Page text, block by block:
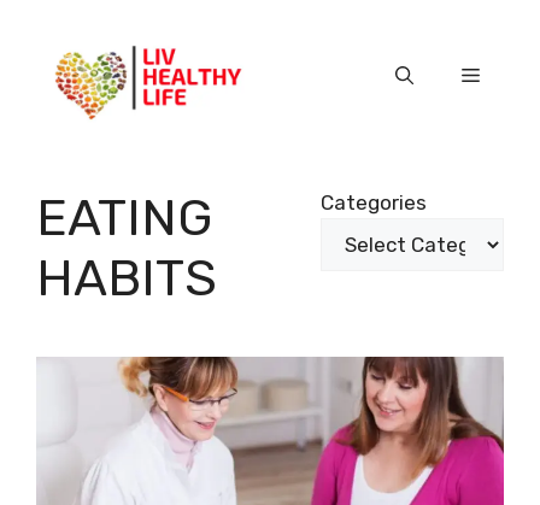
content
Menu
EATING
HABITS
Categories